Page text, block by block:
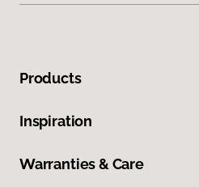
Products
Inspiration
Warranties & Care